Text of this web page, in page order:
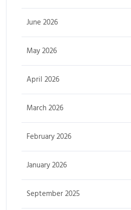
June 2026
May 2026
April 2026
March 2026
February 2026
January 2026
September 2025